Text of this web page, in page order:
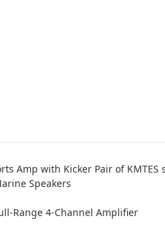
Amp with Kicker Pair of
Speakers
Range 4-Channel Amplifier